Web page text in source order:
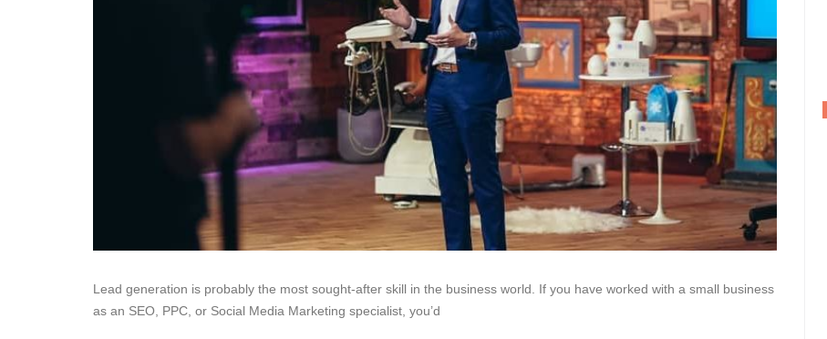
Lead generation is probably the most sought-after skill in the business world. If you have worked with a small business
as an SEO, PPC, or Social Media Marketing specialist, you’d